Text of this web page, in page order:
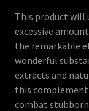
This product will
excessive
the remarkable
wonderful
extracts and
this complement
combat